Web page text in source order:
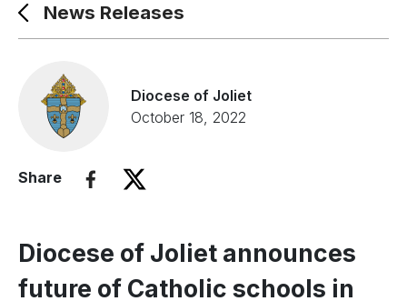
News Releases
Diocese of Joliet
October 18, 2022
Share
Diocese of Joliet announces
future of Catholic schools in